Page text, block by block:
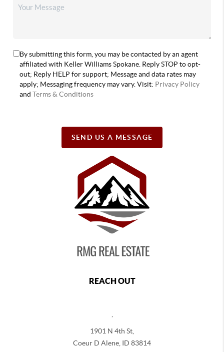
By submitting this form, you may be contacted by an agent
affiliated with Keller Williams Spokane. Reply STOP to opt-
out; Reply HELP for support; Message and data rates may
apply; Messaging frequency may vary. Visit: Privacy Policy
andTerms & Conditions
SEND US A MESSAGE
REACH OUT
,
1901 N 4th St,
Coeur D Alene, ID 83814